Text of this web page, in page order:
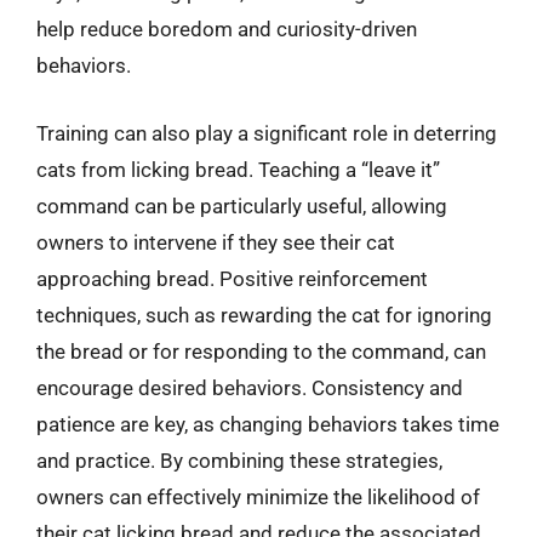
help reduce boredom and curiosity-driven
behaviors.
Training can also play a significant role in deterring
cats from licking bread. Teaching a “leave it”
command can be particularly useful, allowing
owners to intervene if they see their cat
approaching bread. Positive reinforcement
techniques, such as rewarding the cat for ignoring
the bread or for responding to the command, can
encourage desired behaviors. Consistency and
patience are key, as changing behaviors takes time
and practice. By combining these strategies,
owners can effectively minimize the likelihood of